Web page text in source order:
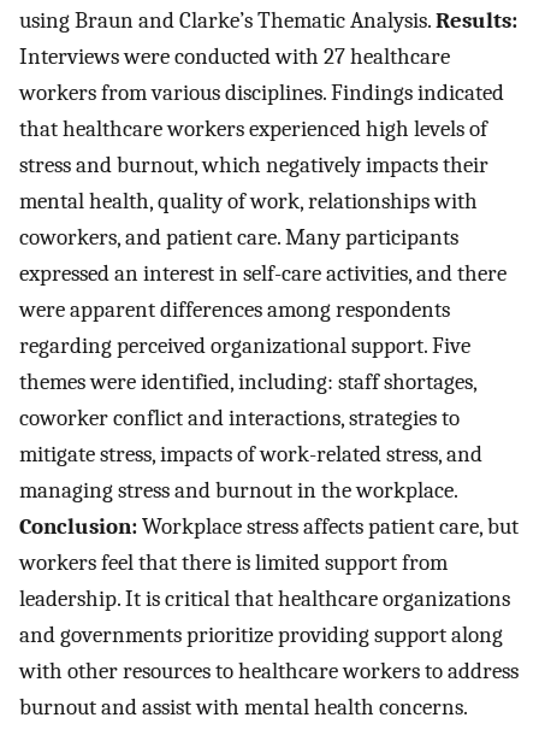
using Braun and Clarke’s Thematic Analysis.Results:
Interviews were conducted with 27 healthcare
workers from various disciplines. Findings indicated
that healthcare workers experienced high levels of
stress and burnout, which negatively impacts their
mental health, quality of work, relationships with
coworkers, and patient care. Many participants
expressed an interest in self-care activities, and there
were apparent differences among respondents
regarding perceived organizational support. Five
themes were identified, including: staff shortages,
coworker conflict and interactions, strategies to
mitigate stress, impacts of work-related stress, and
managing stress and burnout in the workplace.
Conclusion:Workplace stress affects patient care, but
workers feel that there is limited support from
leadership. It is critical that healthcare organizations
and governments prioritize providing support along
with other resources to healthcare workers to address
burnout and assist with mental health concerns.